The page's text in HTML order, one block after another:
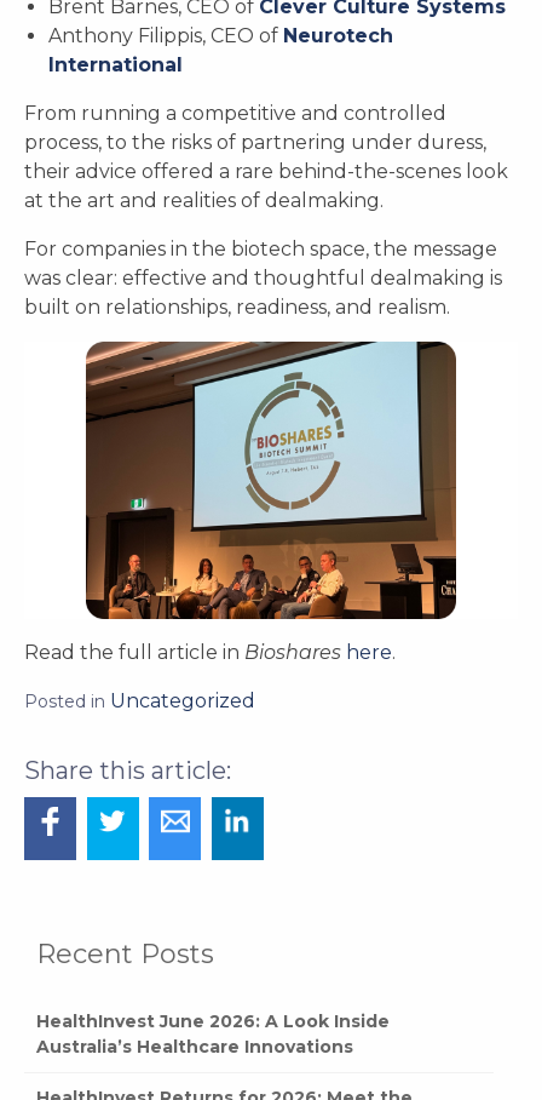
Recent Posts
HealthInvest June 2026: A Look Inside
Australia’s Healthcare Innovations
Brent Barnes, CEO of Clever Culture Systems
Anthony Filippis, CEO of Neurotech
International
From running a competitive and controlled
process, to the risks of partnering under duress,
their advice offered a rare behind-the-scenes look
at the art and realities of dealmaking.
For companies in the biotech space, the message
was clear: effective and thoughtful dealmaking is
built on relationships, readiness, and realism.
Read the full article in Bioshares here.
Posted in Uncategorized